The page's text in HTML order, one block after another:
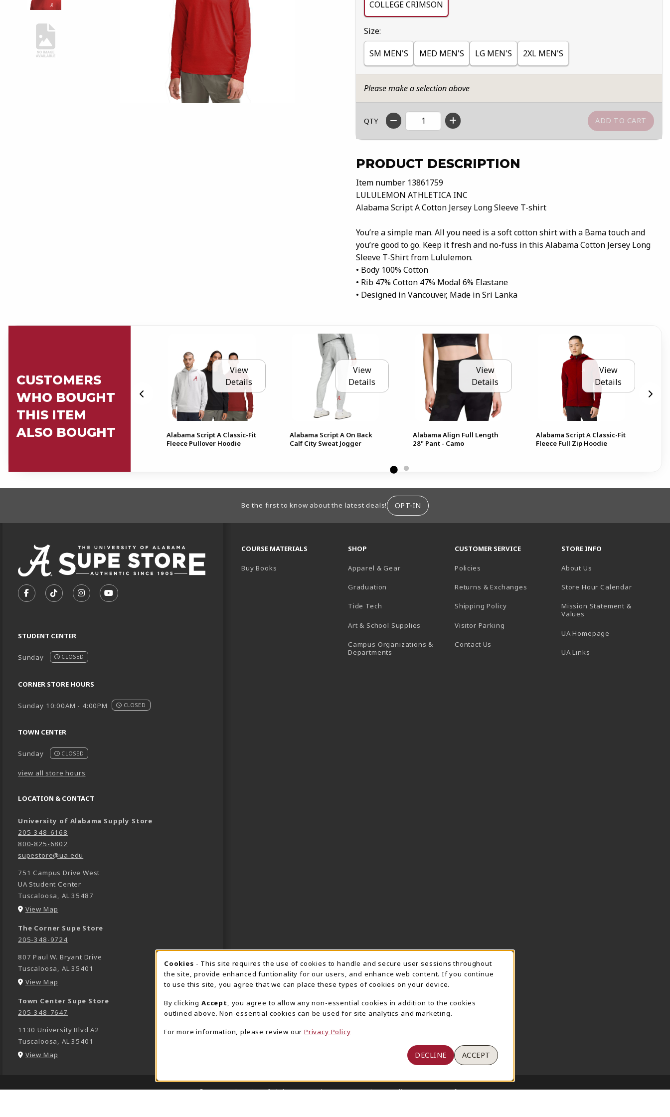
COLLEGE CRIMSON
Select
Size:
SM MEN'S MED MEN'S LG MEN'S 2XL MEN'S
Please make a selection above
QTY
PRODUCT DESCRIPTION
Item number 13861759
LULULEMON ATHLETICA INC
Alabama Script A Cotton Jersey Long Sleeve T-shirt
You’re a simple man. All you need is a soft cotton shirt with a Bama touch and
you’re good to go. Keep it fresh and no-fuss in this Alabama Cotton Jersey Long
Sleeve T-Shirt from Lululemon.
• Body 100% Cotton
• Rib 47% Cotton 47% Modal 6% Elastane
• Designed in Vancouver, Made in Sri Lanka
CUSTOMERS
WHO BOUGHT
THIS ITEM
ALSO BOUGHT
Alabama Align Full Length
View
Details
Alabama Script A Classic-Fit
Fleece Pullover Hoodie
View
Details
Alabama Script A On Back
Calf City Sweat Jogger
View
Details
Alabama Align Full Length
28" Pant - Camo
View
Details
Alabama Script A Classic-Fit
Fleece Full Zip Hoodie
FOOTER INFORMATIONBe the first to know about the latest deals! OPT-IN
FOLLOW US ON FACEBOOK (OPENS IN A NEW TAB)
FOLLOW US ON TIKTOK (OPENS IN A NEW TAB)
FOLLOW US ON INSTAGRAM (OPENS IN A NEW TAB)
SUBSCRIBE TO US ON YOUTUBE (OPENS IN A NEW TAB)
STUDENT CENTER
Sunday CLOSED
CORNER STORE HOURS
Sunday 10:00AM - 4:00PM CLOSED
TOWN CENTER
Sunday CLOSED
view all store hours
LOCATION & CONTACT
University of Alabama Supply Store
205-348-6168
800-825-6802
supestore@ua.edu
751 Campus Drive West
UA Student Center
Tuscaloosa, AL 35487
View Map
The Corner Supe Store
205-348-9724
807 Paul W. Bryant Drive
Tuscaloosa, AL 35401
View Map
Town Center Supe Store
205-348-7647
1130 University Blvd A2
Tuscaloosa, AL 35401
View Map
COURSE MATERIALS
Buy Books
SHOP
Apparel & Gear
Graduation
Tide Tech
Art & School Supplies
Campus Organizations &
Departments
CUSTOMER SERVICE
Policies
Returns & Exchanges
Shipping Policy
Visitor Parking
Contact Us
STORE INFO
About Us
Store Hour Calendar(opens in
Mission Statement &
Values
UA Homepage
UA Links
© 2026 University of Alabama Supply Store Privacy Policy Terms of Use
COOKIE USAGE NOTIFICATION
Cookies - This site requires the use of cookies to handle and secure user sessions throughout
the site, provide enhanced funtionality for our users, and enhance web content. If you continue
to use this site, you agree that we can place these types of cookies on your device.
By clicking Accept
, you agree to allow any non-essential cookies in addition to the cookies
outlined above. Non-essential cookies can be used for site analytics and marketing.
For more information, please review our Privacy Policy
DECLINE ACCEPT